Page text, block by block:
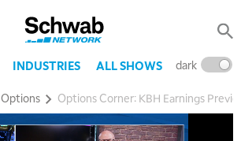
INDUSTRIES ALL SHOWS dark
Options Options Corner: KBH Earnings